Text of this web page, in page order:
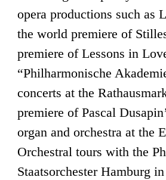
opera productions such as
the world premiere of
premiere of Lessons in
“Philharmonische
concerts at the
premiere of Pascal
organ and orchestra at the
Orchestral tours with the
Staatsorchester Hamburg